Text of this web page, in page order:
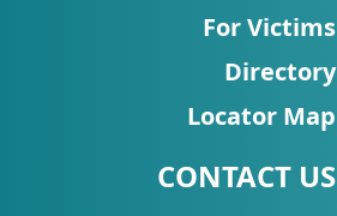
Talks/Webinars
Dashboard
For Victims
Directory
Locator Map
CONTACT US